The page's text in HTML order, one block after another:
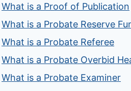
What is a Proof of Publication
What is a Probate Reserve
What is a Probate Referee
What is a Probate Overbid
What is a Probate Examiner